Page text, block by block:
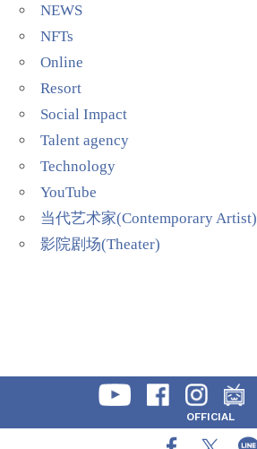
NEWS
NFTs
Online
Resort
Social Impact
Talent agency
Technology
YouTube
当代艺术家(Contemporary Artist)
影院剧场(Theater)
OFFICIAL